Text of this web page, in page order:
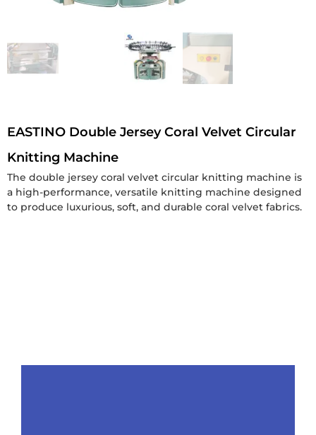
EASTINO Double Jersey Coral Velvet Circular
Knitting Machine
The double jersey coral velvet circular knitting machine is
a high-performance, versatile knitting machine designed
to produce luxurious, soft, and durable coral velvet fabrics.